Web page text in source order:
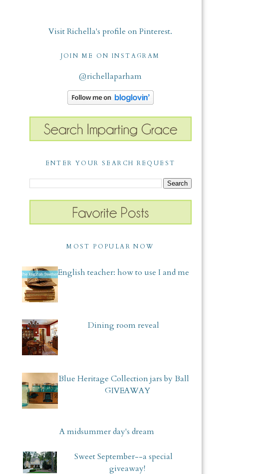
Visit Richella's profile on Pinterest.
JOIN ME ON INSTAGRAM
@richellaparham
ENTER YOUR SEARCH REQUEST
MOST POPULAR NOW
English teacher: how to use I and me
Dining room reveal
Blue Heritage Collection jars by Ball
GIVEAWAY
A midsummer day's dream
Sweet September--a special
giveaway!